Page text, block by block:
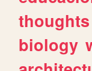
thoughts
biology